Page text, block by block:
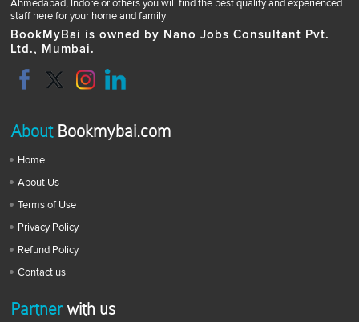
Ahmedabad, Indore or others you will find the best quality and experienced
staff here for your home and family
BookMyBai is owned by Nano Jobs Consultant Pvt.
Ltd., Mumbai.
AboutBookmybai.com
Home
About Us
Terms of Use
Privacy Policy
Refund Policy
Contact us
Partnerwith us